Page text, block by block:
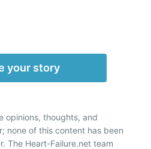
your story
opinions, thoughts, and
none of this content has been
The Heart-Failure.net team